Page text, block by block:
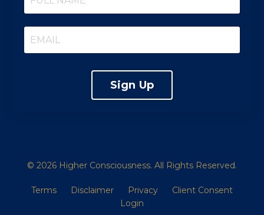
Sign Up
© 2026 Higher Consciousness. All Rights Reserved.
Terms Disclaimer Privacy
Client Consent
Login